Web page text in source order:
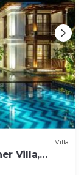
Villa
Villa,